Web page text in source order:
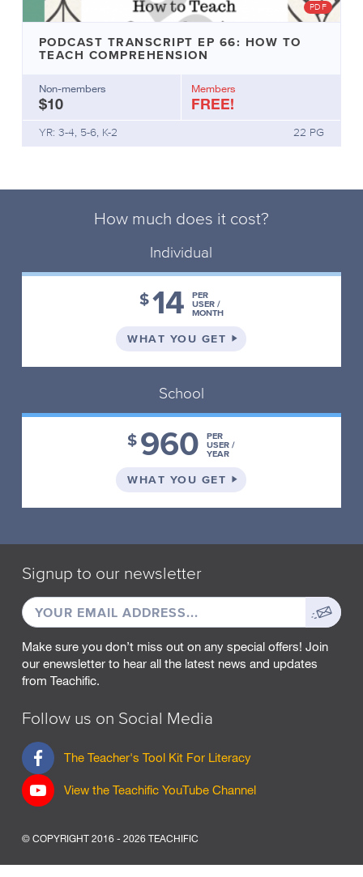
PDF
PODCAST TRANSCRIPT EP 66: HOW TO
TEACH COMPREHENSION
Non-members
$10
Members
FREE!
YR: 3-4, 5-6, K-2 22 PG
How much does it cost?
Individual
$14
PER
USER /
MONTH
WHAT YOU GET ON THE INDIVIDUAL
School
$ 960
PER
USER /
YEAR
WHAT YOU GET ON THE SCHOOL
Signup to our newsletter
EMAIL
ADDRESS
Sign
up
Make sure you don’t miss out on any special offers! Join
our enewsletter to hear all the latest news and updates
from Teachific.
Follow us on Social Media
The Teacher's Tool Kit For Literacy
F
a
c
e
o
k
View the Teachific YouTube Channel
© COPYRIGHT 2016 - 2026 TEACHIFIC